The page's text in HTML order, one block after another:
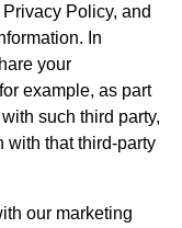
Policy, and
In
your
example, as part
such third party,
with that third-party
our marketing